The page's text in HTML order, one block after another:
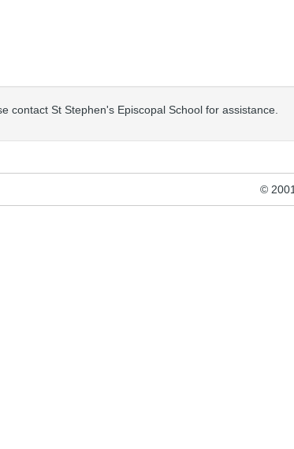
contact St Stephen's Episcopal School for assistance.
©